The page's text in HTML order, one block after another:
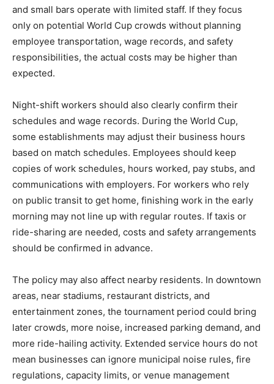
and small bars operate with limited staff. If they focus
only on potential World Cup crowds without planning
employee transportation, wage records, and safety
responsibilities, the actual costs may be higher than
expected.
Night-shift workers should also clearly confirm their
schedules and wage records. During the World Cup,
some establishments may adjust their business hours
based on match schedules. Employees should keep
copies of work schedules, hours worked, pay stubs, and
communications with employers. For workers who rely
on public transit to get home, finishing work in the early
morning may not line up with regular routes. If taxis or
ride-sharing are needed, costs and safety arrangements
should be confirmed in advance.
The policy may also affect nearby residents. In downtown
areas, near stadiums, restaurant districts, and
entertainment zones, the tournament period could bring
later crowds, more noise, increased parking demand, and
more ride-hailing activity. Extended service hours do not
mean businesses can ignore municipal noise rules, fire
regulations, capacity limits, or venue management